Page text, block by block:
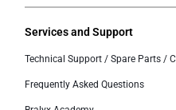
Services and Support
Technical Support / Spare Parts /
Frequently Asked Questions